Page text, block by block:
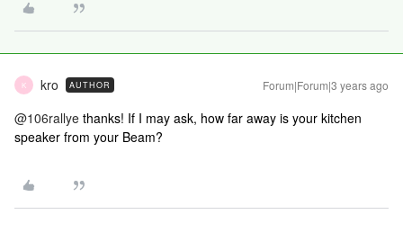
K kro AUTHOR Forum|Forum|3 years ago
@106rallye thanks! If I may ask, how far away is your kitchen
speaker from your Beam?